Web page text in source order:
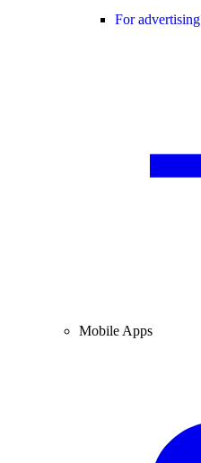
For advertising
Mobile Apps